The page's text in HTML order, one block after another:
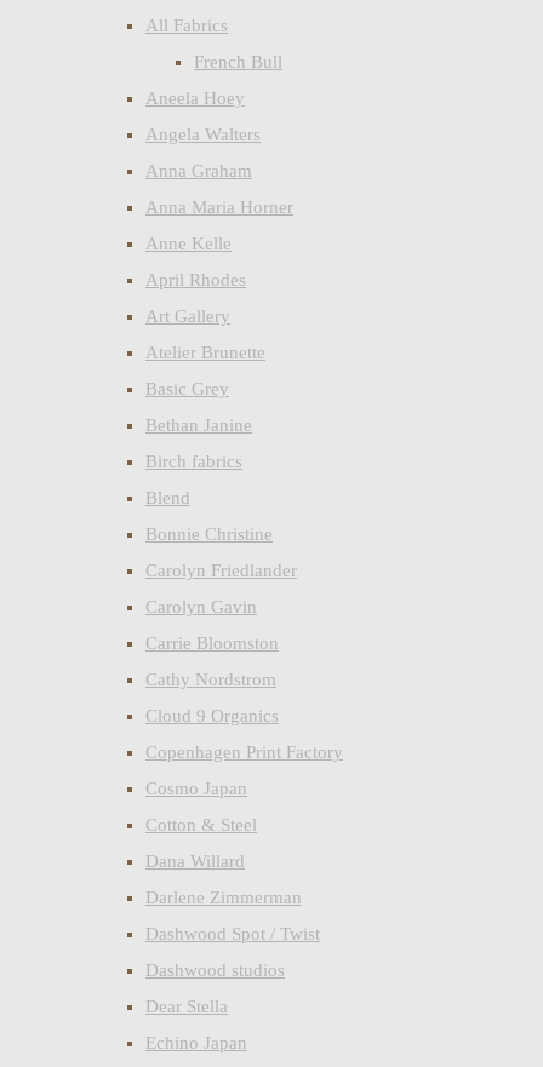
All Fabrics
French Bull
Aneela Hoey
Angela Walters
Anna Graham
Anna Maria Horner
Anne Kelle
April Rhodes
Art Gallery
Atelier Brunette
Basic Grey
Bethan Janine
Birch fabrics
Blend
Bonnie Christine
Carolyn Friedlander
Carolyn Gavin
Carrie Bloomston
Cathy Nordstrom
Cloud 9 Organics
Copenhagen Print Factory
Cosmo Japan
Cotton & Steel
Dana Willard
Darlene Zimmerman
Dashwood Spot / Twist
Dashwood studios
Dear Stella
Echino Japan